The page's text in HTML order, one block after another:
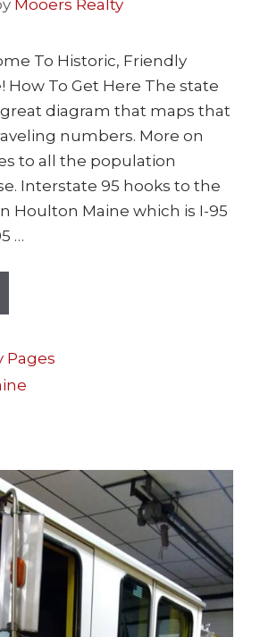
Mooers Realty
To Historic, Friendly
How To Get Here The state
great diagram that maps that
numbers. More on
to all the population
Interstate 95 hooks to the
Houlton Maine which is I-95
…
Pages